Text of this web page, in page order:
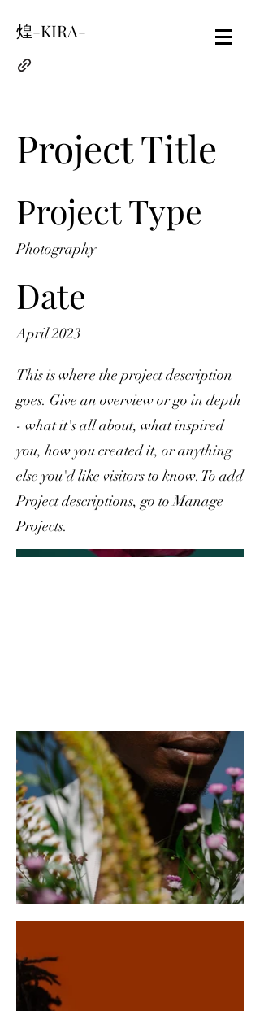
煌-KIRA-
Project Title
Project Type
Photography
Date
April 2023
This is where the project description
goes. Give an overview or go in depth
- what it's all about, what inspired
you, how you created it, or anything
else you'd like visitors to know. To add
Project descriptions, go to Manage
Projects.